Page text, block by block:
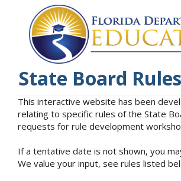
State Board
This interactive website has been
relating to specific rules of the State
requests for rule development
If a tentative date is not shown, you
We value your input, see rules listed